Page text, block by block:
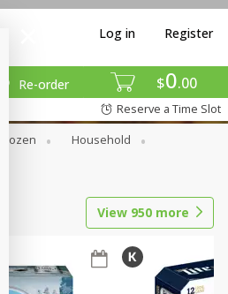
$0 00
Re-order
Log in Register
Reserve a Time Slot
Frozen
Household
View 950 more